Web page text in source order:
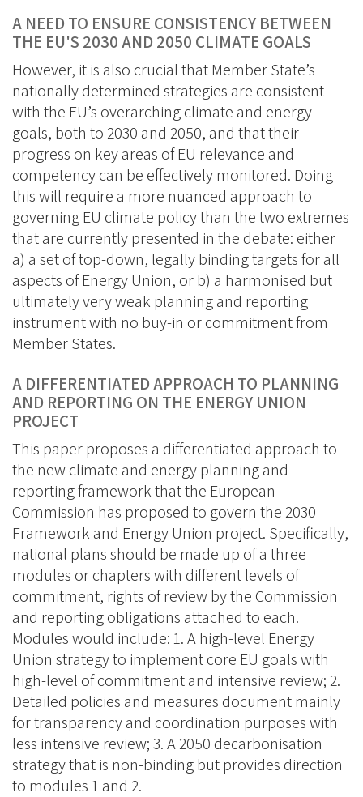
A NEED TO ENSURE CONSISTENCY BETWEEN
THE EU'S 2030 AND 2050 CLIMATE GOALS
However, it is also crucial that Member State’s
nationally determined strategies are consistent
with the EU’s overarching climate and energy
goals, both to 2030 and 2050, and that their
progress on key areas of EU relevance and
competency can be effectively monitored. Doing
this will require a more nuanced approach to
governing EU climate policy than the two extremes
that are currently presented in the debate: either
a) a set of top-down, legally binding targets for all
aspects of Energy Union, or b) a harmonised but
ultimately very weak planning and reporting
instrument with no buy-in or commitment from
Member States.
A DIFFERENTIATED APPROACH TO PLANNING
AND REPORTING ON THE ENERGY UNION
PROJECT
This paper proposes a differentiated approach to
the new climate and energy planning and
reporting framework that the European
Commission has proposed to govern the 2030
Framework and Energy Union project. Specifically,
national plans should be made up of a three
modules or chapters with different levels of
commitment, rights of review by the Commission
and reporting obligations attached to each.
Modules would include: 1. A high-level Energy
Union strategy to implement core EU goals with
high-level of commitment and intensive review; 2.
Detailed policies and measures document mainly
for transparency and coordination purposes with
less intensive review; 3. A 2050 decarbonisation
strategy that is non-binding but provides direction
to modules 1 and 2.